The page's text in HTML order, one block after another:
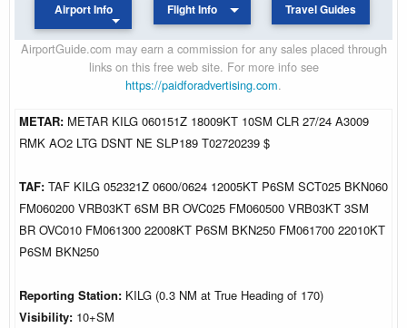
Airport Info Flight Info Travel Guides
AirportGuide.com may earn a commission for any sales placed through
links on this free web site. For more info see
https://paidforadvertising.com.
METAR: METAR KILG 060151Z 18009KT 10SM CLR 27/24 A3009
RMK AO2 LTG DSNT NE SLP189 T02720239 $
TAF: TAF KILG 052321Z 0600/0624 12005KT P6SM SCT025 BKN060
FM060200 VRB03KT 6SM BR OVC025 FM060500 VRB03KT 3SM
BR OVC010 FM061300 22008KT P6SM BKN250 FM061700 22010KT
P6SM BKN250
Reporting Station: KILG (0.3 NM at True Heading of 170)
Visibility: 10+SM